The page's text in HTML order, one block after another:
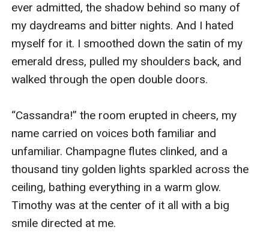
ever admitted, the shadow behind so many of
my daydreams and bitter nights. And I hated
myself for it. I smoothed down the satin of my
emerald dress, pulled my shoulders back, and
walked through the open double doors.
“Cassandra!” the room erupted in cheers, my
name carried on voices both familiar and
unfamiliar. Champagne flutes clinked, and a
thousand tiny golden lights sparkled across the
ceiling, bathing everything in a warm glow.
Timothy was at the center of it all with a big
smile directed at me.